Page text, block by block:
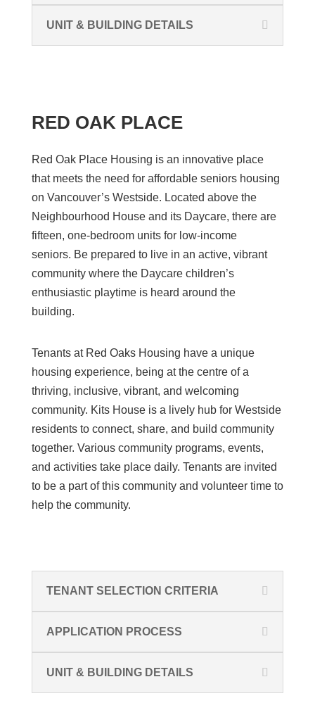
UNIT & BUILDING DETAILS
RED OAK PLACE
Red Oak Place Housing is an innovative place
that meets the need for affordable seniors housing
on Vancouver’s Westside. Located above the
Neighbourhood House and its Daycare, there are
fifteen, one-bedroomunits for low-income
seniors. Be prepared to live in an active, vibrant
community where the Daycare children’s
enthusiastic playtime is heard around the
building.
Tenants at Red Oaks Housing have a unique
housing experience, being at the centre of a
thriving, inclusive, vibrant, and welcoming
community. Kits House is a lively hub for Westside
residents to connect, share, and build community
together. Various community programs, events,
and activities take place daily. Tenants are invited
to be a part of this community and volunteer time to
help the community.
TENANT SELECTION CRITERIA
APPLICATION PROCESS
UNIT & BUILDING DETAILS